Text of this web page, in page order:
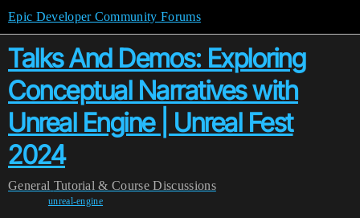
Epic Developer Community Forums
Talks And Demos: Exploring
Conceptual Narratives with
Unreal Engine | Unreal Fest
2024
General Tutorial & Course Discussions
unreal-engine